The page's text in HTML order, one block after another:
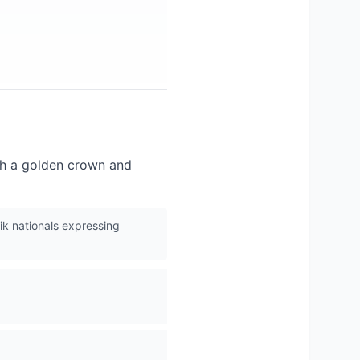
a golden crown and
nationals expressing